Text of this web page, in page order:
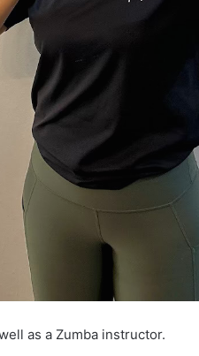
as a Zumba instructor.